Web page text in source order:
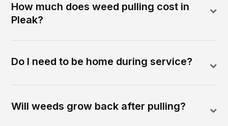
How much does weed pulling cost in
Pleak?
Do I need to be home during service?
Will weeds grow back after pulling?